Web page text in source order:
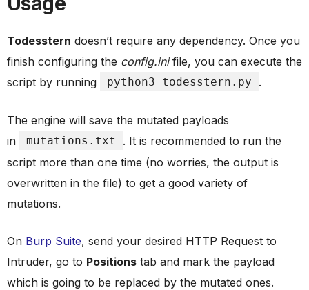
Todesstern doesn’t require any dependency. Once you
finish configuring the config.inifile, you can execute the
script by running
python3 todesstern.py .
The engine will save the mutated payloads
in
mutations.txt
. It is recommended to run the
script more than one time (no worries, the output is
overwritten in the file) to get a good variety of
mutations.
On Burp Suite, send your desired HTTP Request to
Intruder, go to Positions tab and mark the payload
which is going to be replaced by the mutated ones.